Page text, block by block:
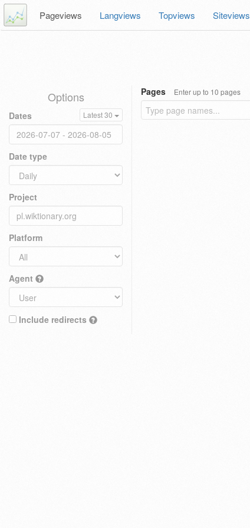
Pageviews Langviews Topviews Siteviews
Options
Dates Latest 30
Date type
Project
Platform
Agent
Include redirects
Pages Enter up to 10 pages